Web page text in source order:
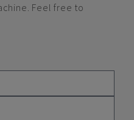
Feel free to